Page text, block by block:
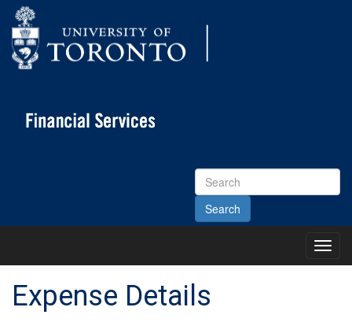
Search
Site
Main
Expense Details